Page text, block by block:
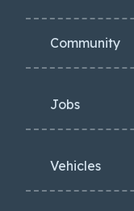
Community
Jobs
Vehicles